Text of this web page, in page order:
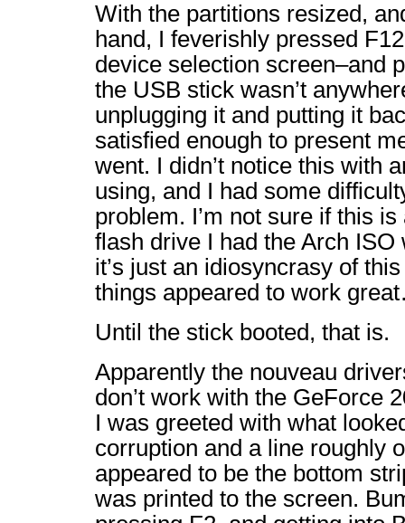
With the partitions resized,
hand, I feverishly pressed
device selection screen–and
the USB stick wasn’t
unplugging it and putting it
satisfied enough to present
went. I didn’t notice this with
using, and I had some
problem. I’m not sure if this
flash drive I had the Arch
it’s just an idiosyncrasy of
things appeared to work
Until the stick booted, that is.
Apparently the nouveau
don’t work with the GeForce
I was greeted with what
corruption and a line roughly
appeared to be the bottom
was printed to the screen.